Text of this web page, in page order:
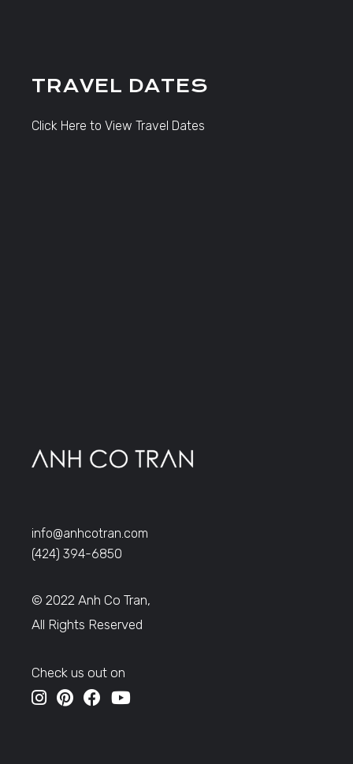
TRAVEL DATES
Click Here to View Travel Dates
info@anhcotran.com
(424) 394-6850
© 2022 Anh Co Tran,
All Rights Reserved
Check us out on